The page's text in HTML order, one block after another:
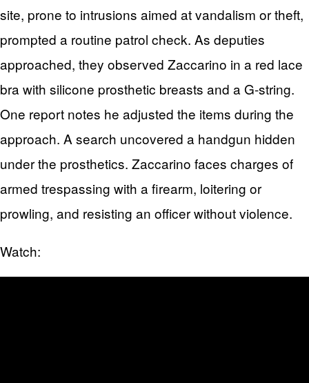
site, prone to intrusions aimed at vandalism or theft,
prompted a routine patrol check. As deputies
approached, they observed Zaccarino in a red lace
bra with silicone prosthetic breasts and a G-string.
One report notes he adjusted the items during the
approach. A search uncovered a handgun hidden
under the prosthetics. Zaccarino faces charges of
armed trespassing with a firearm, loitering or
prowling, and resisting an officer without violence.
Watch: